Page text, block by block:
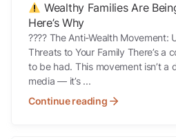
Wealthy Families Are
Here’s Why
???? The Anti-Wealth Movement:
Threats to Your Family There’s a
to be had. This movement isn’t a
media — it’s ...
Continue reading